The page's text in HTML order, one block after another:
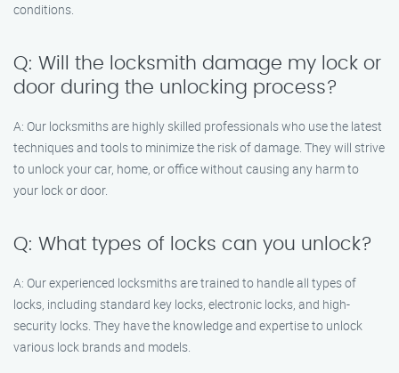
conditions.
Q: Will the locksmith damage my lock or
door during the unlocking process?
A: Our locksmiths are highly skilled professionals who use the latest
techniques and tools to minimize the risk of damage. They will strive
to unlock your car, home, or office without causing any harm to
your lock or door.
Q: What types of locks can you unlock?
A: Our experienced locksmiths are trained to handle all types of
locks, including standard key locks, electronic locks, and high-
security locks. They have the knowledge and expertise to unlock
various lock brands and models.